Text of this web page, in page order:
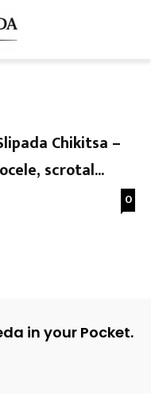
Chikitsa –
scrotal...
0
in your Pocket.